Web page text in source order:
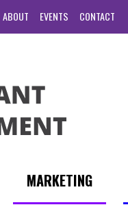
ABOUT EVENTS CONTACT
MARKETING